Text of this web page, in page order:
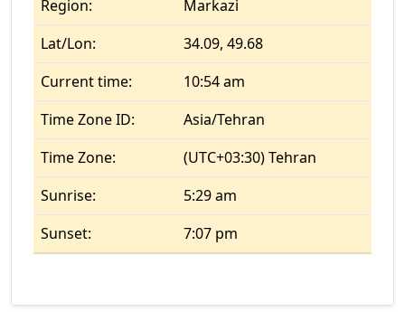
Region:
Markazi
Lat/Lon:
34.09, 49.68
Current time:
10:54 am
Time Zone ID:
Asia/Tehran
Time Zone:
(UTC+03:30) Tehran
Sunrise:
5:29 am
Sunset:
7:07 pm